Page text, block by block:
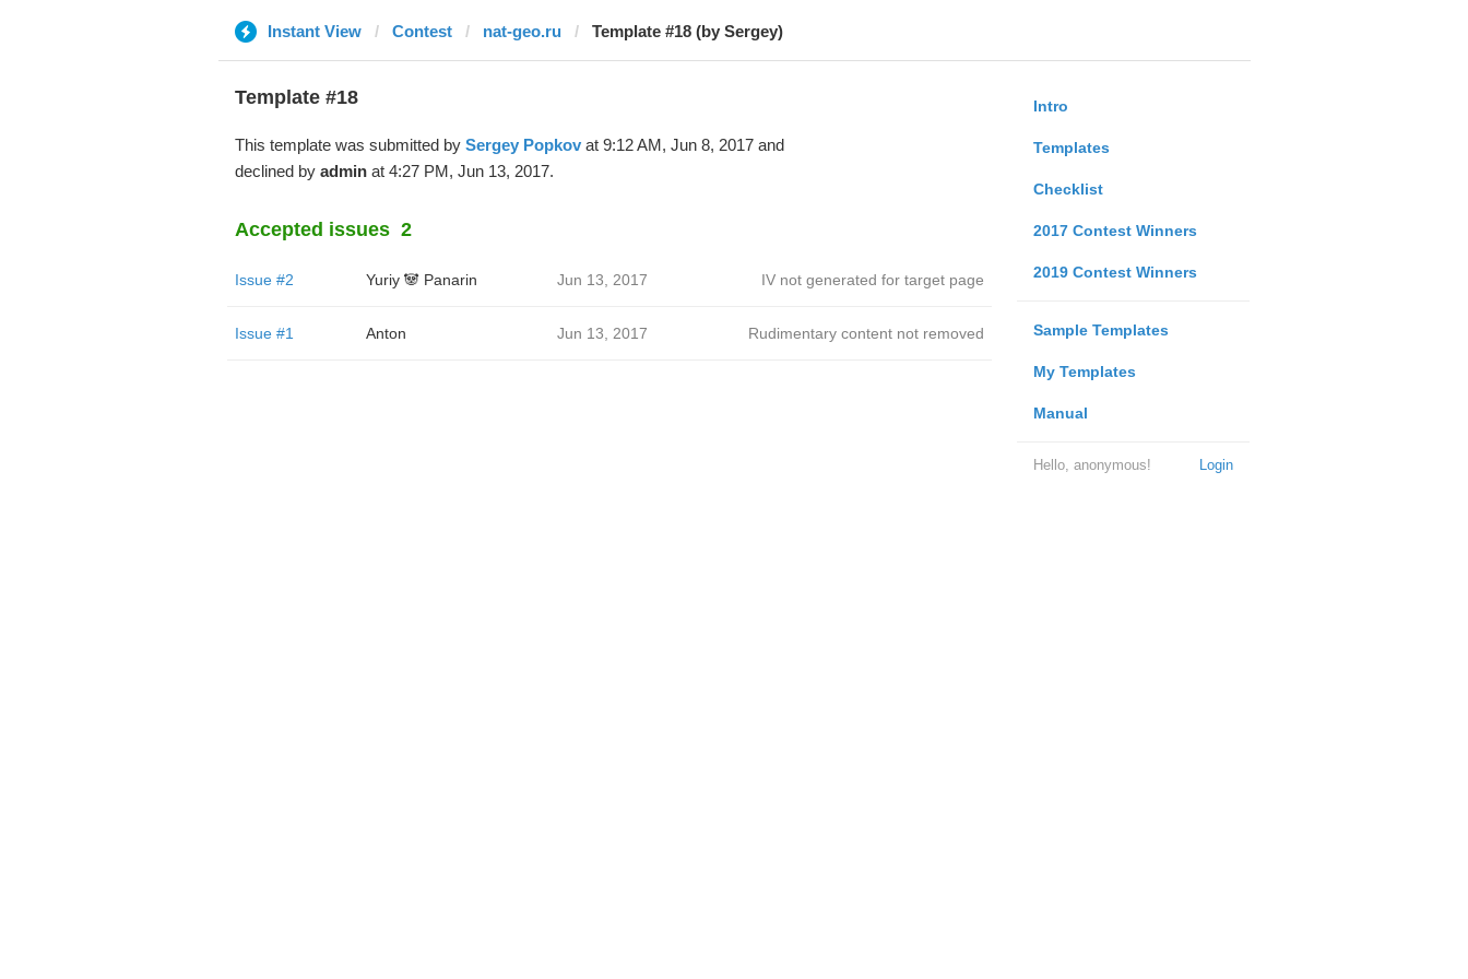
Instant View Contest nat-geo.ru Template #18 (by Sergey)
Intro
Templates
Checklist
2017 Contest Winners
2019 Contest Winners
Sample Templates
My Templates
Manual
Login
Hello, anonymous!
Template #18
This template was submitted by Sergey Popkovat 9:12 AM, Jun 8, 2017 and
declined by adminat 4:27 PM, Jun 13, 2017.
Accepted issues 2
Issue #2 Yuriy 🐼 Panarin Jun 13, 2017 IV not generated for target page
Issue #1 Anton Jun 13, 2017 Rudimentary content not removed